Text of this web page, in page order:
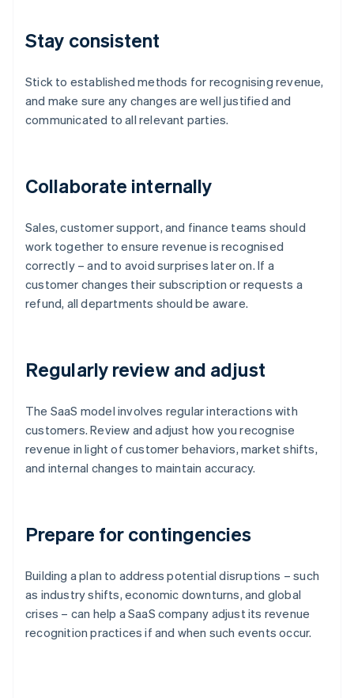
Stay consistent
Stick to established methods for recognising revenue,
and make sure any changes are well justified and
communicated to all relevant parties.
Collaborate internally
Sales, customer support, and finance teams should
work together to ensure revenue is recognised
correctly – and to avoid surprises later on. If a
customer changes their subscription or requests a
refund, all departments should be aware.
Regularly review and adjust
The SaaS model involves regular interactions with
customers. Review and adjust how you recognise
revenue in light of customer behaviors, market shifts,
and internal changes to maintain accuracy.
Prepare for contingencies
Building a plan to address potential disruptions – such
as industry shifts, economic downturns, and global
crises – can help a SaaS company adjust its revenue
recognition practices if and when such events occur.